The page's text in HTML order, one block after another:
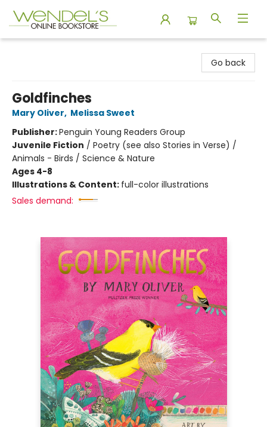
Go back
Goldfinches
Mary Oliver, Melissa Sweet
Publisher:Penguin Young Readers Group
Juvenile Fiction / Poetry (see also Stories in Verse) /
Animals - Birds / Science & Nature
Ages 4-8
Illustrations & Content: full-color illustrations
Sales demand: